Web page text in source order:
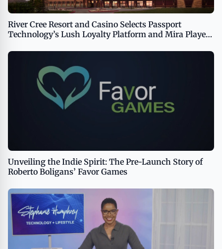
River Cree Resort and Casino Selects Passport
Technology’s Lush Loyalty Platform and Mira Player
Unveiling the Indie Spirit: The Pre-Launch Story of
Roberto Boligans’ Favor Games